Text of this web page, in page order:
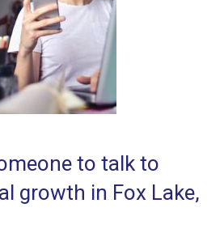
to talk to
growth in Fox Lake,